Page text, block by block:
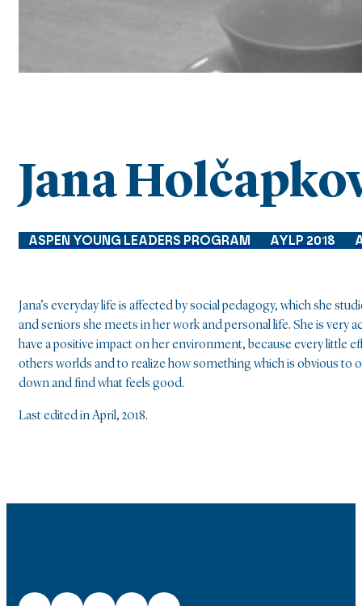
Jana
ASPEN YOUNG LEADERS PROGRAM AYLP 2018
Jana’s everyday life is affected by social pedagogy, which she
and seniors she meets in her work and personal life. She is very
have a positive impact on her environment, because every little
others worlds and to realize how something which is obvious to
down and find what feels good.
Last edited in April, 2018.